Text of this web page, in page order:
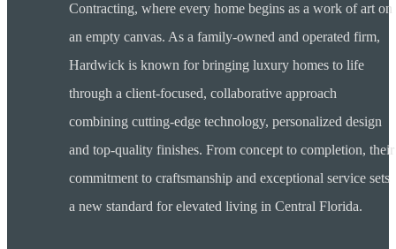
Contracting, where every home begins as a work of art on
an empty canvas. As a family-owned and operated firm,
Hardwick is known for bringing luxury homes to life
through a client-focused, collaborative approach
combining cutting-edge technology, personalized design
and top-quality finishes. From concept to completion, their
commitment to craftsmanship and exceptional service sets
a new standard for elevated living in Central Florida.